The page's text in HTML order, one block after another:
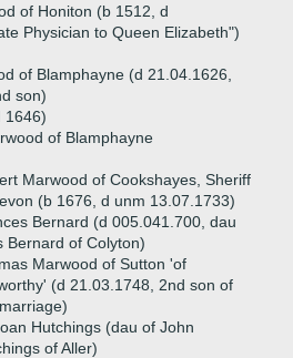
of Honiton (b 1512, d
Physician to Queen Elizabeth")
of Blamphayne (d 21.04.1626,
son)
1646)
of Blamphayne
Marwood of Cookshayes, Sheriff
(b 1676, d unm 13.07.1733)
Bernard (d 005.041.700, dau
Bernard of Colyton)
Marwood of Sutton 'of
(d 21.03.1748, 2nd son of
Hutchings (dau of John
of Aller)